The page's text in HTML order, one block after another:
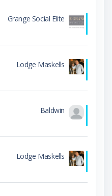
Grange Social Elite
Lodge Maskells
Baldwin
Lodge Maskells